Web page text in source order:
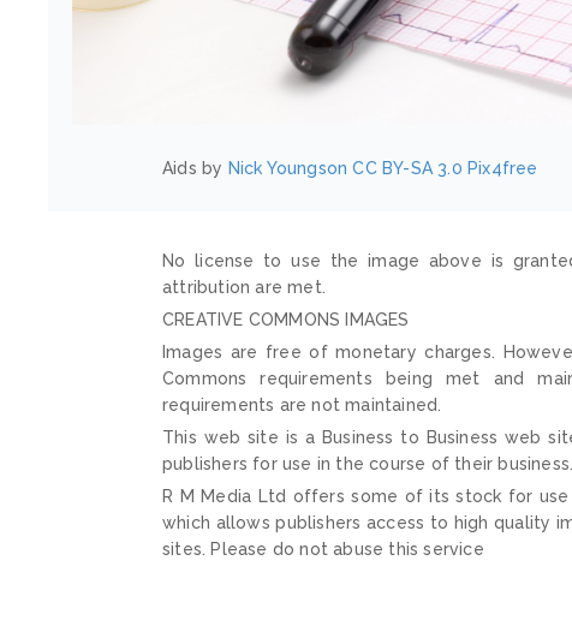
Aids by Nick Youngson CC BY-SA 3.0 Pix4free
No license to use the image above is
attribution are met.
CREATIVE COMMONS IMAGES
Images are free of monetary charges.
Commons requirements being met and
requirements are not maintained.
This web site is a Business to Business web
publishers for use in the course of their business.
R M Media Ltd offers some of its stock for
which allows publishers access to high quality
sites. Please do not abuse this service